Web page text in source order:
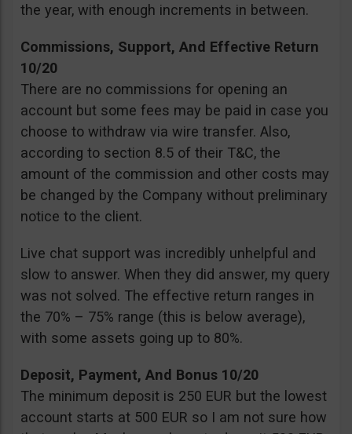
the year, with enough increments in between.
Commissions, Support, And Effective Return
10/20
There are no commissions for opening an
account but some fees may be paid in case you
choose to withdraw via wire transfer. Also,
according to section 8.5 of their T&C, the
amount of the commission and other costs may
be changed by the Company without preliminary
notice to the client.
Live chat support was incredibly unhelpful and
slow to answer. When they did answer, my query
was not solved. The effective return ranges in
the 70% – 75% range (this is below average),
with some assets going up to 80%.
Deposit, Payment, And Bonus 10/20
The minimum deposit is 250 EUR but the lowest
account starts at 500 EUR so I am not sure how